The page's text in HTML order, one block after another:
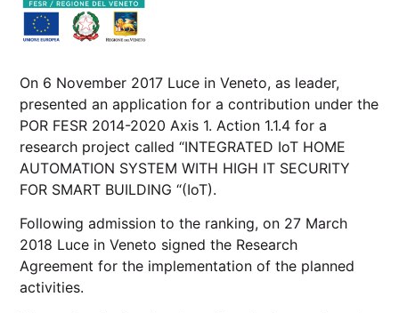
On 6 November 2017 Luce in Veneto, as leader,
presented an application for a contribution under the
POR FESR 2014-2020 Axis 1. Action 1.1.4 for a
research project called “INTEGRATED IoT HOME
AUTOMATION SYSTEM WITH HIGH IT SECURITY
FOR SMART BUILDING “(IoT).
Following admission to the ranking, on 27 March
2018 Luce in Veneto signed the Research
Agreementfor the implementation of the planned
activities.